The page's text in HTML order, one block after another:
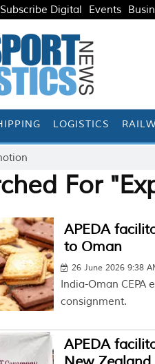
Subscribe Digital Events
LOGISTICS
For
APEDA
to Oman
26 June 2026 9:38
India-Oman CEPA
consignment.
APEDA